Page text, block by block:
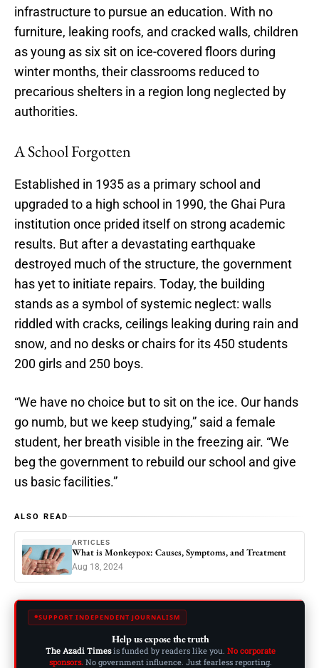
infrastructure to pursue an education. With no
furniture, leaking roofs, and cracked walls, children
as young as six sit on ice-covered floors during
winter months, their classrooms reduced to
precarious shelters in a region long neglected by
authorities.
A School Forgotten
Established in 1935 as a primary school and
upgraded to a high school in 1990, the Ghai Pura
institution once prided itself on strong academic
results. But after a devastating earthquake
destroyed much of the structure, the government
has yet to initiate repairs. Today, the building
stands as a symbol of systemic neglect: walls
riddled with cracks, ceilings leaking during rain and
snow, and no desks or chairs for its 450 students
200 girls and 250 boys.
“We have no choice but to sit on the ice. Our hands
go numb, but we keep studying,” said a female
student, her breath visible in the freezing air. “We
beg the government to rebuild our school and give
us basic facilities.”
ALSO READ
ARTICLES
What is Monkeypox: Causes, Symptoms, and Treatment
Aug 18, 2024
SUPPORT INDEPENDENT JOURNALISM
Help us expose the truth
The Azadi Timesis funded by readers like you. No corporate
sponsors. No government influence. Just fearless reporting.